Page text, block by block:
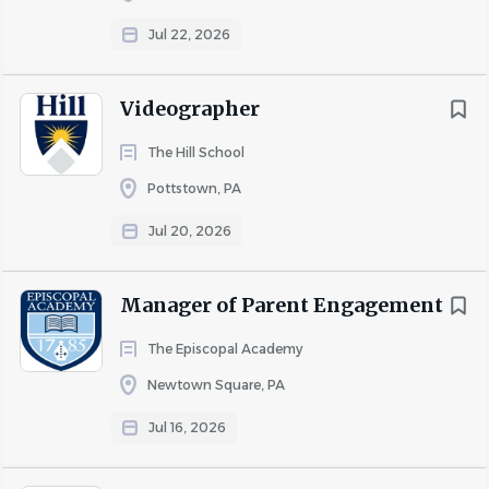
Jul 22, 2026
Videographer
The Hill School
Pottstown, PA
Jul 20, 2026
Manager of Parent Engagement
The Episcopal Academy
Newtown Square, PA
Jul 16, 2026
Position Overview
This person leads the School’s efforts to communicate its
mission, values, programs, and impact to internal and
external audiences. This position is responsible for
conveying a clear and consistent institutional voice and
engagement, enrollment, philanthropy, and community
connection.
They serve as the School’s primary storyteller, identifying
and sharing the people, experiences, and outcomes that
communications, marketing initiatives, digital content,